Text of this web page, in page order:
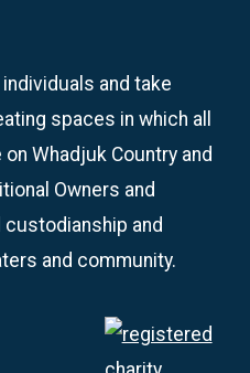
and take
spaces in which all
Whadjuk Country and
Owners and
and
and community.